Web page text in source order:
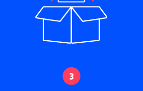
Performance Stretch, or 100% Cotton
patterns, logos, artwork, straps, panels,